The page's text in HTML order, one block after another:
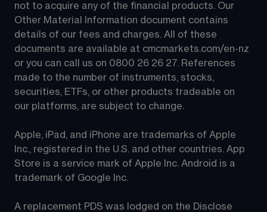
not to acquire any of the financial products. Our
Other Material Information document contains
details of our fees and charges. All of these
documents are available at cmcmarkets.com/en-nz
or you can call us on 0800 26 26 27. References
made to the number of instruments, stocks,
securities, ETFs, or other products tradeable on
our platforms, are subject to change.
Apple, iPad, and iPhone are trademarks of Apple
Inc., registered in the U.S. and other countries. App
Store is a service mark of Apple Inc. Android is a
trademark of Google Inc.
A replacement PDS was lodged on the Disclose